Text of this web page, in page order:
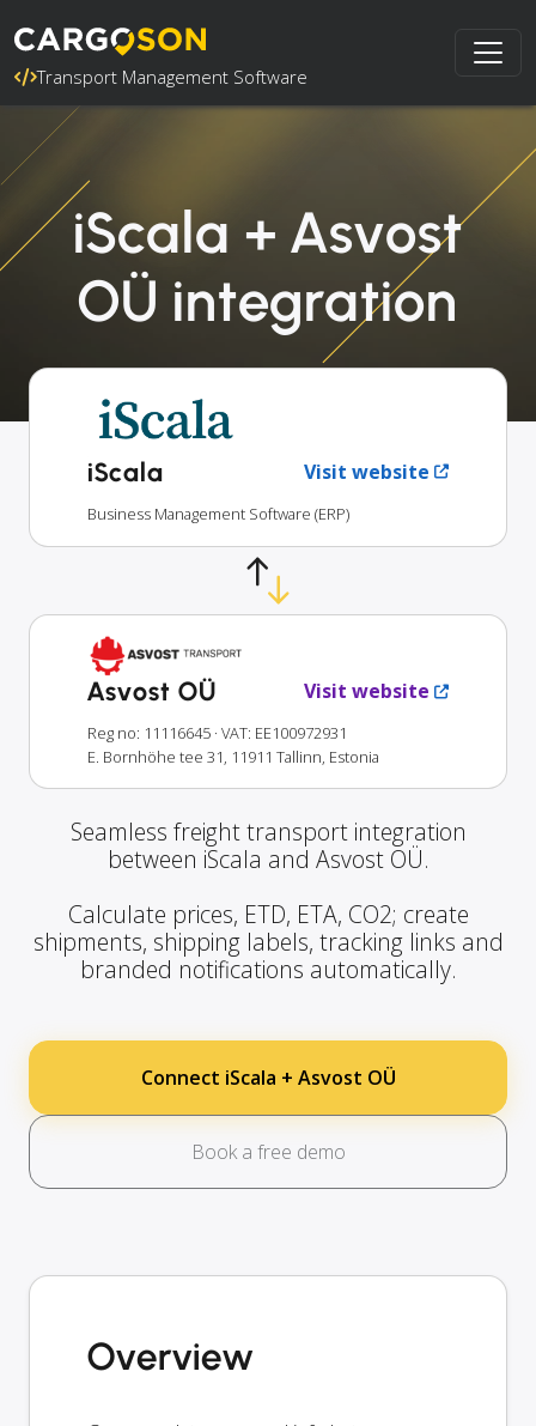
Transport Management Software
iScala + Asvost
OÜ integration
iScala Visit website
Business Management Software (ERP)
Asvost OÜ Visit website
Reg no: 11116645 · VAT: EE100972931
E. Bornhöhe tee 31, 11911 Tallinn, Estonia
Seamless freight transport integration
between iScala and Asvost OÜ.
Calculate prices, ETD, ETA, CO2; create
shipments, shipping labels, tracking links and
branded notifications automatically.
Connect iScala + Asvost OÜ
Book a free demo
Overview